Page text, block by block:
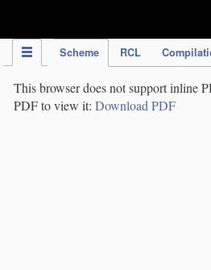
Scheme RCL
This browser does not support inline
PDF to view it: Download PDF